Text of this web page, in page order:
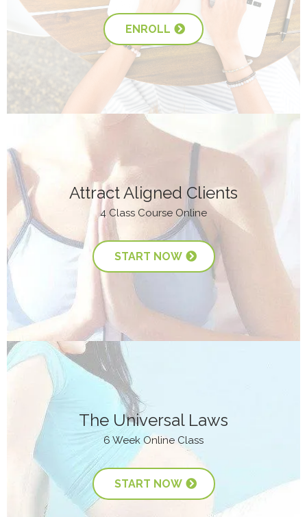
ENROLL
Attract Aligned Clients
4 Class Course Online
START NOW
The Universal Laws
6 Week Online Class
START NOW